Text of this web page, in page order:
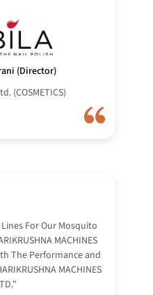
(Director)
(COSMETICS)
For Our Mosquito
MACHINES
The Performance and
MACHINES